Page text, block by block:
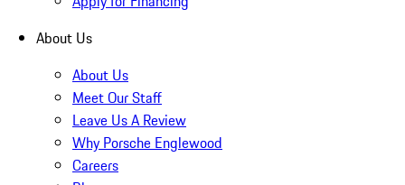
About Us
About Us
Meet Our Staff
Leave Us A Review
Why Porsche Englewood
Careers